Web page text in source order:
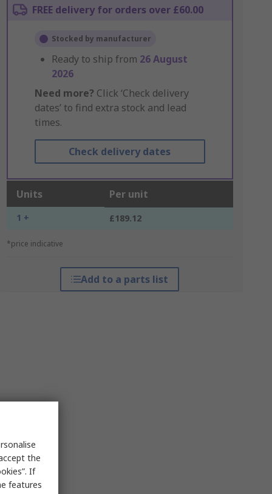
FREE delivery for orders over £60.00
Stocked by manufacturer
Ready to ship from 26 August
2026
Need more? Click ‘Check delivery
dates’ to find extra stock and lead
times.
Check delivery dates
Units Per unit
1 + £189.12
*price indicative
Add to a parts list
the
If
features